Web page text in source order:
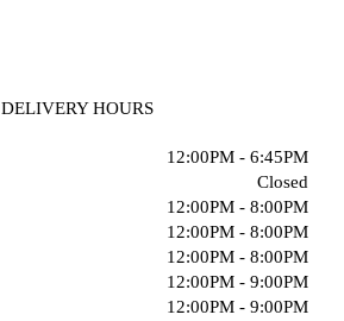
DELIVERY HOURS
12:00PM - 6:45PM
Closed
12:00PM - 8:00PM
12:00PM - 8:00PM
12:00PM - 8:00PM
12:00PM - 9:00PM
12:00PM - 9:00PM